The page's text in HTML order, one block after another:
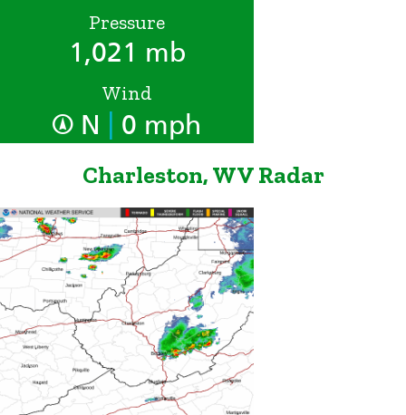
Pressure
1,021 mb
Wind
N 0 mph
Charleston, WV Radar